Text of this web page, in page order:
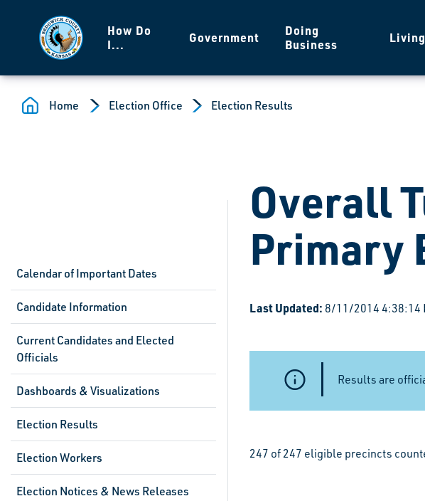
How Do
I...
Government
Doing
Business
Living
Home Election Office Election Results
Calendar of Important Dates
Candidate Information
Current Candidates and Elected
Officials
Dashboards & Visualizations
Election Results
Election Workers
Election Notices & News Releases
Overall
Primary
Last Updated: 8/11/2014 4:38:14
Results are
247 of 247 eligible precincts